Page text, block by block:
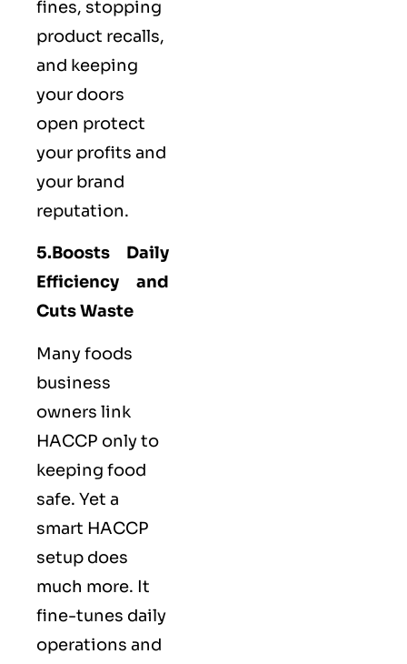
fines, stopping
product recalls,
and keeping
your doors
open protect
your profits and
your brand
reputation.
5.Boosts Daily
Efficiency and
Cuts Waste
Many foods
business
owners link
HACCP only to
keeping food
safe. Yet a
smart HACCP
setup does
much more. It
fine-tunes daily
operations and